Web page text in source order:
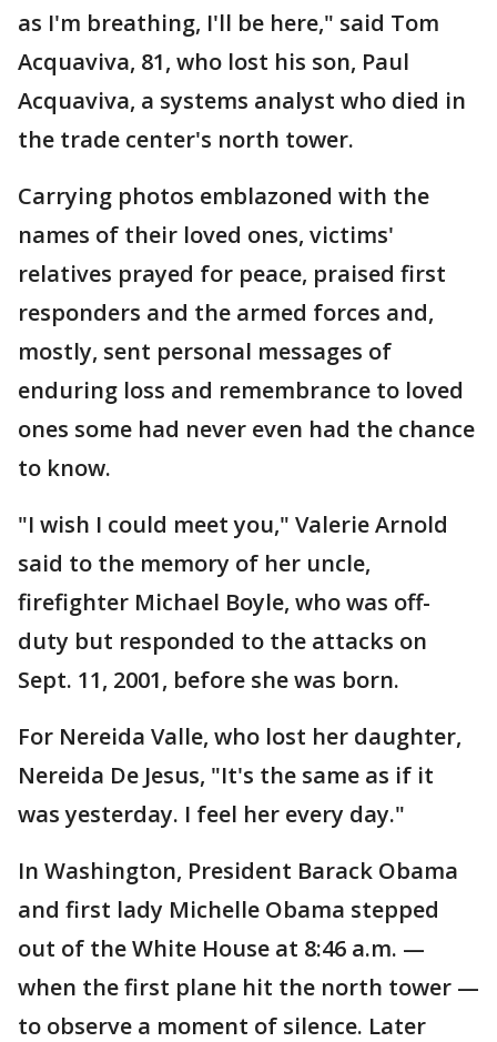
as I'm breathing, I'll be here," said Tom
Acquaviva, 81, who lost his son, Paul
Acquaviva, a systems analyst who died in
the trade center's north tower.
Carrying photos emblazoned with the
names of their loved ones, victims'
relatives prayed for peace, praised first
responders and the armed forces and,
mostly, sent personal messages of
enduring loss and remembrance to loved
ones some had never even had the chance
to know.
"I wish I could meet you," Valerie Arnold
said to the memory of her uncle,
firefighter Michael Boyle, who was off-
duty but responded to the attacks on
Sept. 11, 2001, before she was born.
For Nereida Valle, who lost her daughter,
Nereida De Jesus, "It's the same as if it
was yesterday. I feel her every day."
In Washington, President Barack Obama
and first lady Michelle Obama stepped
out of the White House at 8:46 a.m. —
when the first plane hit the north tower —
to observe a moment of silence. Later